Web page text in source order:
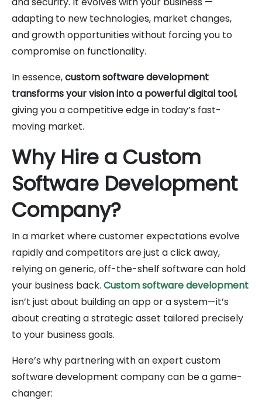
adapting to new technologies, market changes,
and growth opportunities without forcing you to
compromise on functionality.
In essence,custom software development
transforms your vision into a powerful digital tool,
giving you a competitive edge in today’s fast-
moving market.
Why Hire a Custom
Software Development
Company?
In a market where customer expectations evolve
rapidly and competitors are just a click away,
relying on generic, off-the-shelf software can hold
your business back. Custom software development
isn’t just about building an app or a system—it’s
about creating a strategic asset tailored precisely
to your business goals.
Here’s why partnering with an expert custom
software development company can be a game-
changer: